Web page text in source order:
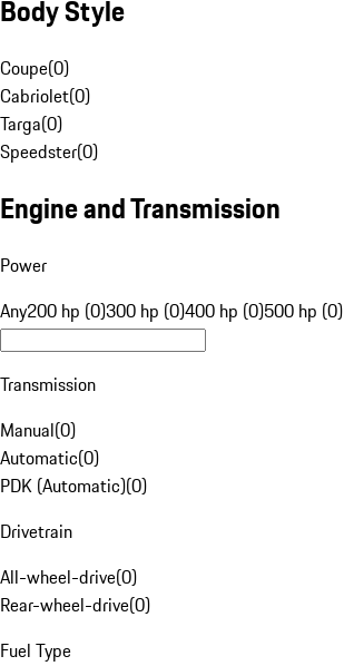
Body Style
Coupe(0)
Cabriolet(0)
Targa(0)
Speedster(0)
Engine and Transmission
Power
Any200 hp (0)300 hp (0)400 hp (0)500 hp (0)
Transmission
Manual(0)
Automatic(0)
PDK (Automatic)(0)
Drivetrain
All-wheel-drive(0)
Rear-wheel-drive(0)
Fuel Type